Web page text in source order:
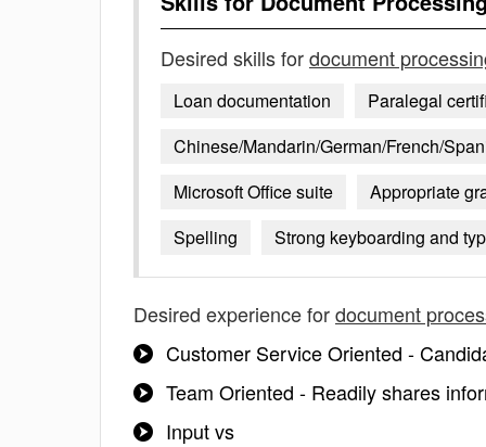
Desired skills fordocument
Loan documentation
Paralegal
Chinese/Mandarin/German/French/
Microsoft Office suite
Appropriate
Spelling
Strong keyboarding and
Desired experience fordocument
Customer Service Oriented -
Team Oriented - Readily shares
Input vs